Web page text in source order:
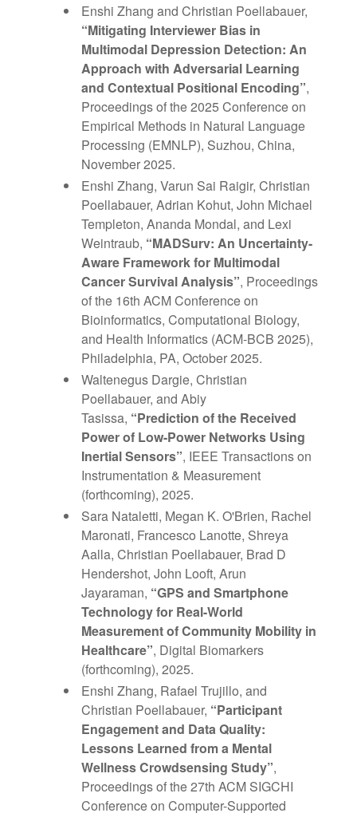
Enshi Zhang and Christian Poellabauer,
“Mitigating Interviewer Bias in
Multimodal Depression Detection: An
Approach with Adversarial Learning
and Contextual Positional Encoding”,
Proceedings of the 2025 Conference on
Empirical Methods in Natural Language
Processing (EMNLP), Suzhou, China,
November 2025.
Enshi Zhang, Varun Sai Raigir, Christian
Poellabauer, Adrian Kohut, John Michael
Templeton, Ananda Mondal, and Lexi
Weintraub, “MADSurv: An Uncertainty-
Aware Framework for Multimodal
Cancer Survival Analysis”, Proceedings
of the 16th ACM Conference on
Bioinformatics, Computational Biology,
and Health Informatics (ACM-BCB 2025),
Philadelphia, PA, October 2025.
Waltenegus Dargie, Christian
Poellabauer, and Abiy
Tasissa, “Prediction of the Received
Power of Low-Power Networks Using
Inertial Sensors”, IEEE Transactions on
Instrumentation & Measurement
(forthcoming), 2025.
Sara Nataletti, Megan K. O'Brien, Rachel
Maronati, Francesco Lanotte, Shreya
Aalla, Christian Poellabauer, Brad D
Hendershot, John Looft, Arun
Jayaraman, “GPS and Smartphone
Technology for Real-World
Measurement of Community Mobility in
Healthcare”, Digital Biomarkers
(forthcoming), 2025.
Enshi Zhang, Rafael Trujillo, and
Christian Poellabauer, “Participant
Engagement and Data Quality:
Lessons Learned from a Mental
Wellness Crowdsensing Study”,
Proceedings of the 27th ACM SIGCHI
Conference on Computer-Supported